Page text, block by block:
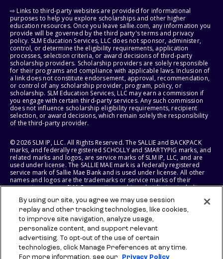
⇨ Links to third-party websites are provided for informational
purposes to help you explore scholarships and other higher
education resources. Once you leave sallie.com, any information you
provide will be governed by the third party's terms and privacy
policy. SLM Education Services, LLC does not sponsor, administer,
control, or determine the eligibility requirements, application
processes, selection criteria, or award decisions of third-party
scholarship providers. Scholarship providers are solely responsible
for their programs and compliance with applicable laws. Inclusion of
a link does not constitute endorsement, approval, recommendation,
or control of any scholarship provider, program, policy, or
scholarship. SLM Education Services, LLC may earn a commission if
you engage with certain third-party services. Any such commission
does not influence scholarship eligibility requirements, recipient
selection, or award decisions, which remain solely the responsibility
of the third-party provider.
© 2026 SLM IP, LLC. All Rights Reserved. The SALLIE and BACKPACK
marks, and federally registered SCHOLLY and SMARTYPIG marks, and
related marks and logos, are service marks of SLM IP, LLC, and are
used under license. The SALLIE MAE mark is a federally registered
service mark of Sallie Mae Bank and is used under license. All other
names and logos are the trademarks or service marks of their
respective owners. SLM Corporation and its subsidiaries, including
States of America.
SLM EDUCATION SERVICES, LLC AND SALLIE MAE BANK RESERVE THE
RIGHT TO MODIFY OR DISCONTINUE PRODUCTS, SERVICES, AND
BENEFITS AT ANY TIME WITHOUT NOTICE.
By using our site, you agree we may use session
replay and other tracking technologies, like cookies,
to improve site navigation, analyze usage,
personalize content, and support relevant
advertising. To opt-out of the use of certain
technologies, click Manage Preferences at any time.
For more information, see our
Privacy Policy